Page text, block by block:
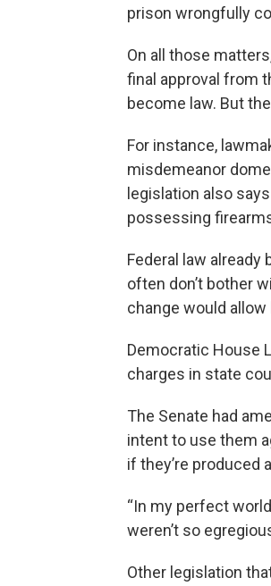
prison wrongfully
On all those
final approval from
become law. But
For instance,
misdemeanor
legislation also
possessing
Federal law
often don’t bother
change would
Democratic House
charges in state
The Senate had
intent to use them
if they’re produced
“In my perfect
weren’t so
Other legislation